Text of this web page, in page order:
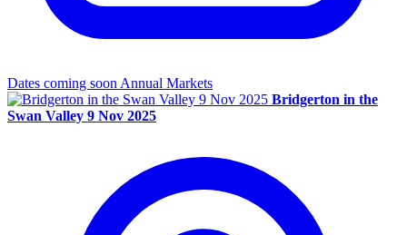
Dates coming soon Annual Markets
Bridgerton in the
Swan Valley 9 Nov 2025